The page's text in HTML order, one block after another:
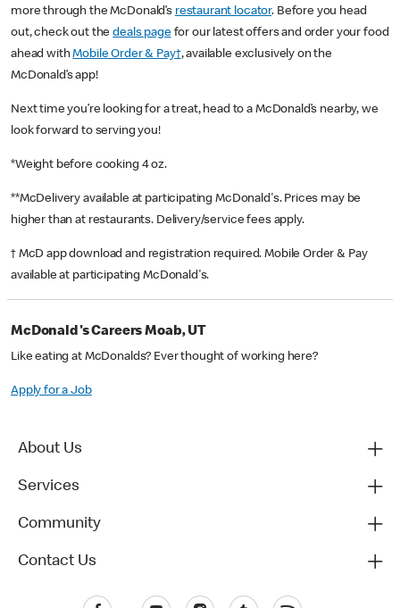
more through the McDonald’s restaurant locator. Before you head
out, check out thedeals pagefor our latest offers and order your food
ahead withMobile Order & Pay†, available exclusively on the
McDonald’s app!
Next time you’re looking for a treat, head to a McDonald’s nearby, we
look forward to serving you!
*Weight before cooking 4 oz.
**McDelivery available at participating McDonald's. Prices may be
higher than at restaurants. Delivery/service fees apply.
† McD app download and registration required. Mobile Order & Pay
available at participating McDonald's.
McDonald's Careers Moab, UT
Like eating at McDonalds? Ever thought of working here?
Apply for a Job
About Us
Services
Community
Contact Us